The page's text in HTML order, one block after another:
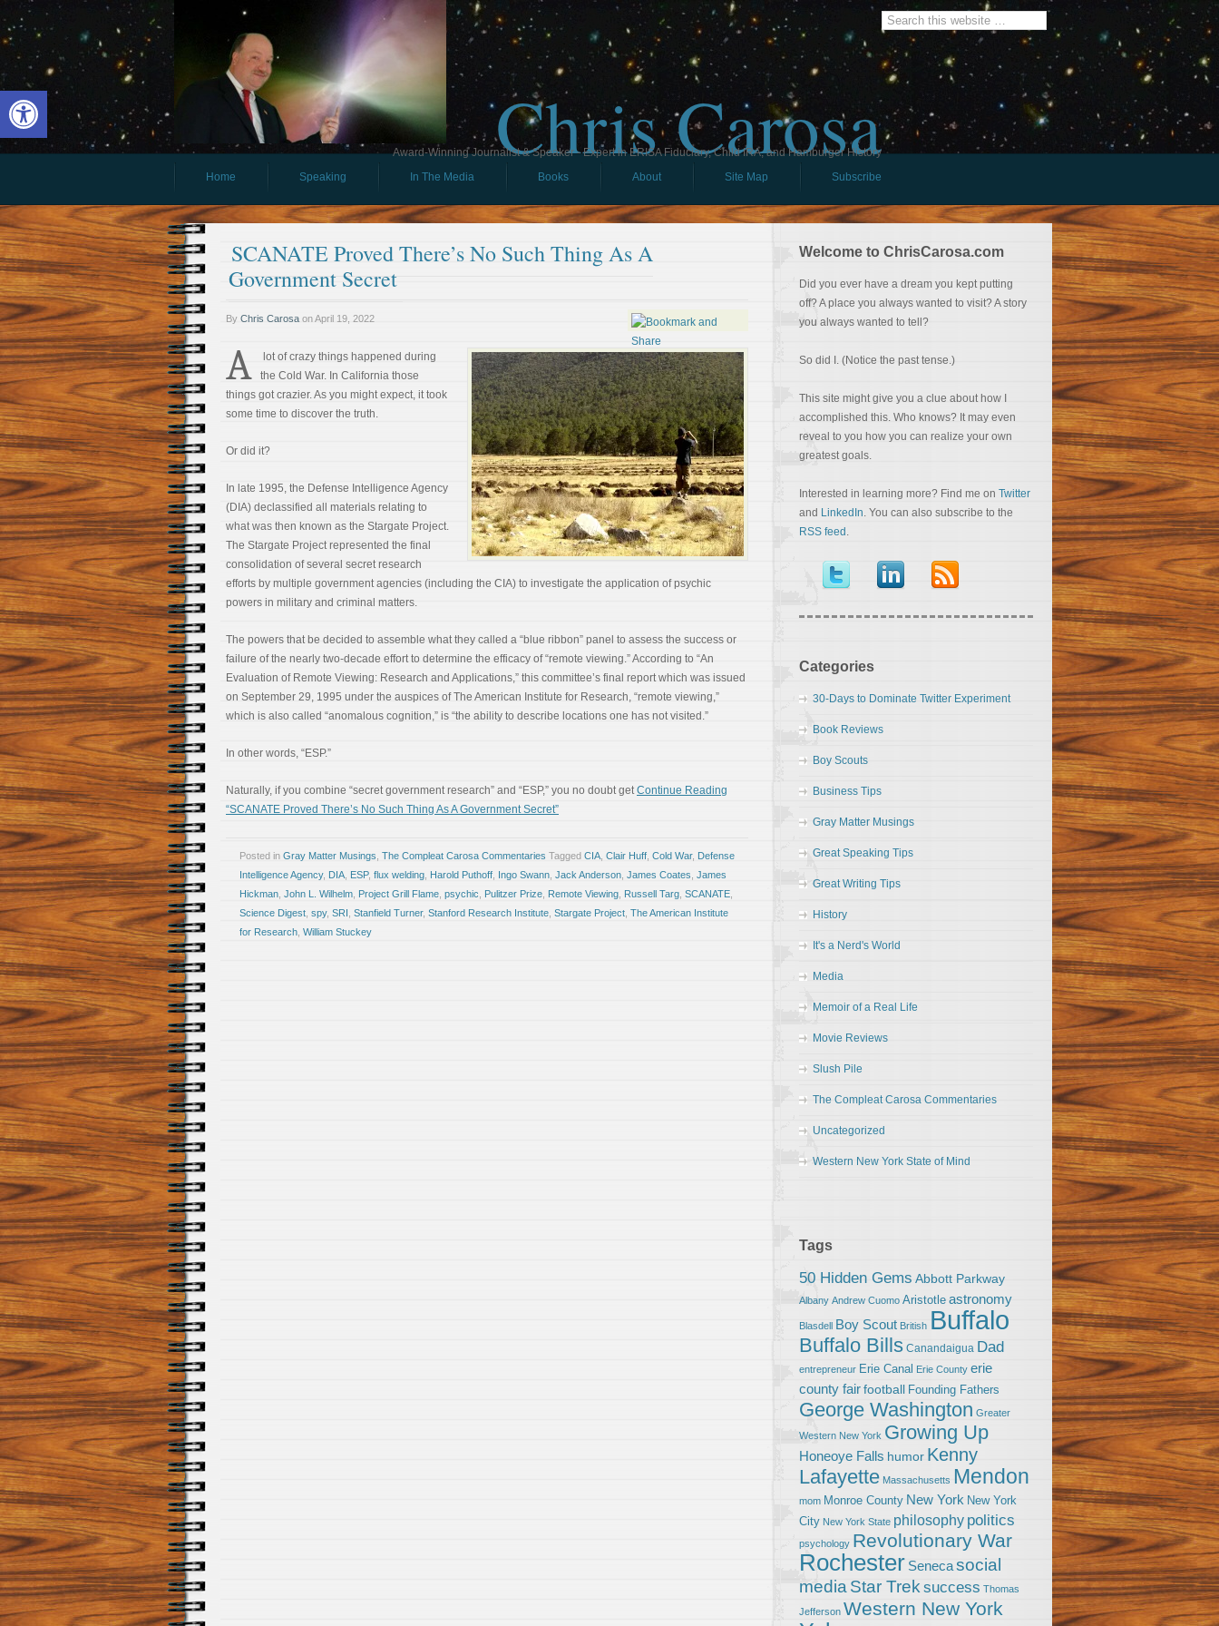
Open toolbar Chris Carosa
Award-Winning Journalist & Speaker - Expert in ERISA Fiduciary, Child IRA, and Hamburger History
Home
Speaking In The Media Books About Site Map Subscribe
SCANATE Proved There’s No Such Thing As A
Government Secret
By Chris Carosa onApril 19, 2022
A
lot of crazy things happened during
the Cold War. In California those
things got crazier. As you might expect, it took
some time to discover the truth.
Or did it?
In late 1995, the Defense Intelligence Agency
(DIA) declassified all materials relating to
what was then known as the Stargate Project.
The Stargate Project represented the final
consolidation of several secret research
efforts by multiple government agencies (including the CIA) to investigate the application of psychic
powers in military and criminal matters.
The powers that be decided to assemble what they called a “blue ribbon” panel to assess the success or
failure of the nearly two-decade effort to determine the efficacy of “remote viewing.” According to “An
Evaluation of Remote Viewing: Research and Applications,” this committee’s final report which was issued
on September 29, 1995 under the auspices of The American Institute for Research, “remote viewing,”
which is also called “anomalous cognition,” is “the ability to describe locations one has not visited.”
In other words, “ESP.”
Naturally, if you combine “secret government research” and “ESP,” you no doubt getContinue Reading
“SCANATE Proved There’s No Such Thing As A Government Secret”
Posted in Gray Matter Musings The Compleat Carosa Commentaries Tagged CIA Clair Huff Cold War, Defense
Intelligence Agency, DIA ESP, flux welding Harold Puthoff Ingo Swann Jack Anderson James Coates James
Hickman John L. Wilhelm Project Grill Flame psychic Pulitzer Prize Remote Viewing Russell Targ SCANATE
Science Digest spy, SRI Stanfield Turner, Stanford Research Institute Stargate Project The American Institute
for Research William Stuckey
Welcome to ChrisCarosa.com
Did you ever have a dream you kept putting
off? A place you always wanted to visit? A story
you always wanted to tell?
So did I. (Notice the past tense.)
This site might give you a clue about how I
accomplished this. Who knows? It may even
reveal to you how you can realize your own
greatest goals.
Interested in learning more? Find me on Twitter
and LinkedIn. You can also subscribe to the
RSS feed .
Categories
30-Days to Dominate Twitter Experiment
Book Reviews
Boy Scouts
Business Tips
Gray Matter Musings
Great Speaking Tips
Great Writing Tips
History
It's a Nerd's World
Media
Memoir of a Real Life
Movie Reviews
Slush Pile
The Compleat Carosa Commentaries
Uncategorized
Western New York State of Mind
Tags
50 Hidden Gems Abbott Parkway
Albany Andrew Cuomo Aristotle astronomy
Blasdell Boy Scout British Buffalo
Buffalo Bills Canandaigua Dad
entrepreneur Erie Canal Erie County erie
county fairfootball Founding Fathers
George Washington Greater
Western New York Growing Up
Honeoye Falls humor Kenny
Lafayette Massachusetts Mendon
mom Monroe County New York New York
City New York State philosophy politics
psychology Revolutionary War
Rochester Senecasocial
media Star Trek success Thomas
Jefferson Western New York